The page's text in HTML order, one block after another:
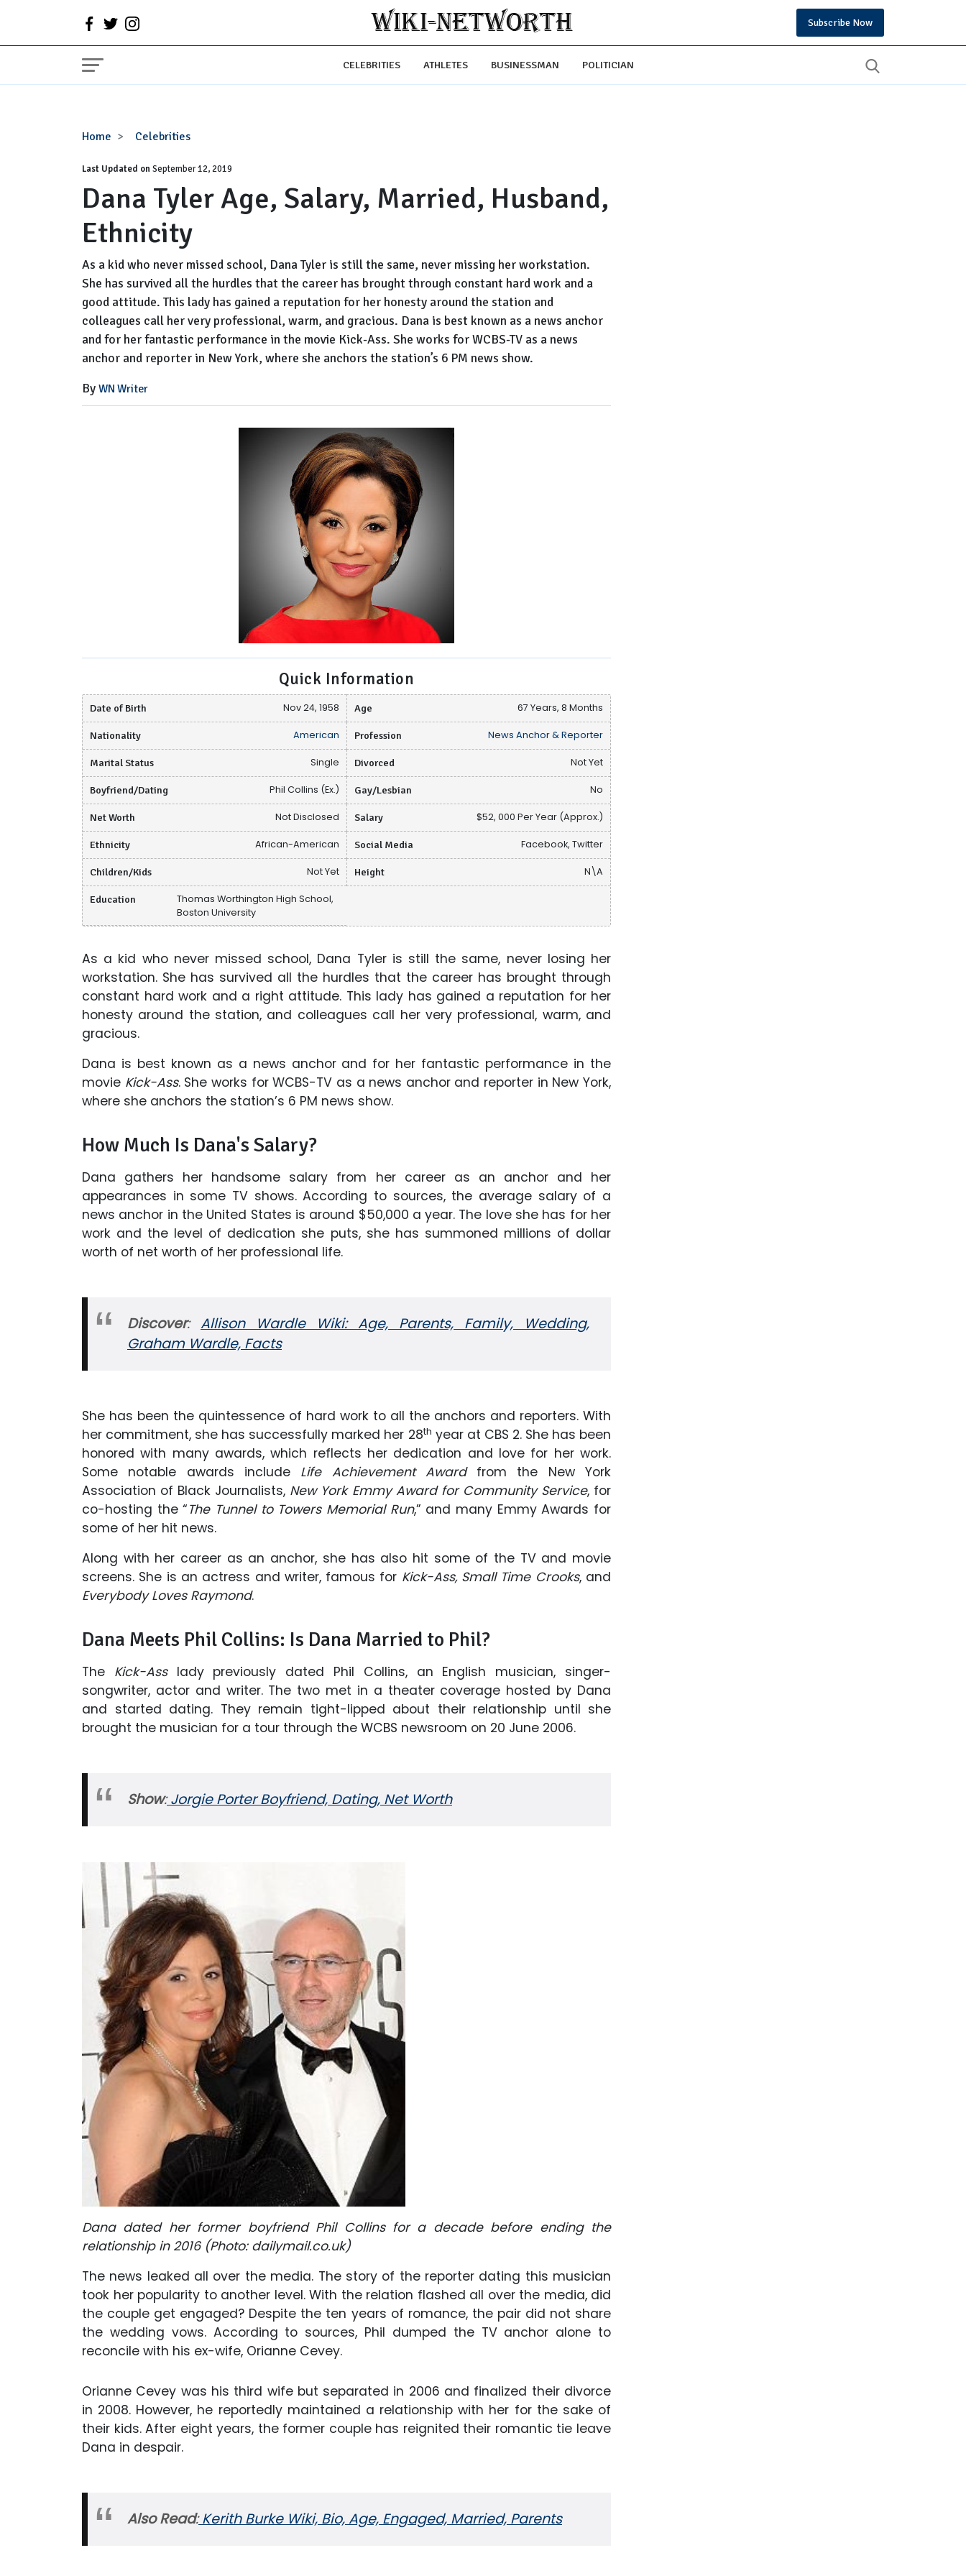
Subscribe Now
CELEBRITIES ATHLETES BUSINESSMAN POLITICIAN
Home Celebrities
Dana
Age,
Salary,
Married,
Husband,
Ethnicity
Last Updated onSeptember 12, 2019
Dana Tyler Age, Salary, Married, Husband,
Ethnicity
As a kid who never missed school, Dana Tyler is still the same, never missing her workstation.
She has survived all the hurdles that the career has brought through constant hard work and a
good attitude. This lady has gained a reputation for her honesty around the station and
colleagues call her very professional, warm, and gracious. Dana is best known as a news anchor
and for her fantastic performance in the movie Kick-Ass. She works for WCBS-TV as a news
anchor and reporter in New York, where she anchors the station’s 6 PM news show.
By WN Writer
Quick Information
Date of Birth Nov 24, 1958 Age 67 Years, 8 Months
Nationality American Profession News Anchor & Reporter
Marital Status Single Divorced Not Yet
Boyfriend/Dating Phil Collins (Ex.) Gay/Lesbian No
Net Worth Not Disclosed Salary $52, 000 Per Year (Approx.)
Ethnicity African-American Social Media Facebook, Twitter
Children/Kids Not Yet Height N\A
Education
Thomas Worthington High School,
Boston University
As a kid who never missed school, Dana Tyler is still the same, never losing her
workstation. She has survived all the hurdles that the career has brought through
constant hard work and a right attitude. This lady has gained a reputation for her
honesty around the station, and colleagues call her very professional, warm, and
gracious.
Dana is best known as a news anchor and for her fantastic performance in the
movie Kick-Ass. She works for WCBS-TV as a news anchor and reporter in New York,
where she anchors the station’s 6 PM news show.
How Much Is Dana's Salary?
Dana gathers her handsome salary from her career as an anchor and her
appearances in some TV shows. According to sources, the average salary of a
news anchor in the United States is around $50,000 a year. The love she has for her
work and the level of dedication she puts, she has summoned millions of dollar
worth of net worth of her professional life.
Discover: Allison Wardle Wiki: Age, Parents, Family, Wedding,
Graham Wardle, Facts
She has been the quintessence of hard work to all the anchors and reporters. With
her commitment, she has successfully marked her 28th year at CBS 2. She has been
honored with many awards, which reflects her dedication and love for her work.
Some notable awards include Life Achievement Awardfrom the New York
Association of Black Journalists, New York Emmy Award for Community Service, for
co-hosting the “The Tunnel to Towers Memorial Run,” and many Emmy Awards for
some of her hit news.
Along with her career as an anchor, she has also hit some of the TV and movie
screens. She is an actress and writer, famous for Kick-Ass, Small Time Crooks, and
Everybody Loves Raymond.
Dana Meets Phil Collins: Is Dana Married to Phil?
The Kick-Ass lady previously dated Phil Collins, an English musician, singer-
songwriter, actor and writer. The two met in a theater coverage hosted by Dana
and started dating. They remain tight-lipped about their relationship until she
brought the musician for a tour through the WCBS newsroom on 20 June 2006.
Show:Jorgie Porter Boyfriend, Dating, Net Worth
Dana dated her former boyfriend Phil Collins for a decade before ending the
relationship in 2016 (Photo: dailymail.co.uk)
The news leaked all over the media. The story of the reporter dating this musician
took her popularity to another level. With the relation flashed all over the media, did
the couple get engaged? Despite the ten years of romance, the pair did not share
the wedding vows. According to sources, Phil dumped the TV anchor alone to
reconcile with his ex-wife, Orianne Cevey.
Orianne Cevey was his third wife but separated in 2006 and finalized their divorce
in 2008. However, he reportedly maintained a relationship with her for the sake of
their kids. After eight years, the former couple has reignited their romantic tie leave
Dana in despair.
Also Read:Kerith Burke Wiki, Bio, Age, Engaged, Married, Parents